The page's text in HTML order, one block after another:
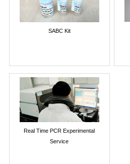
SABC Kit
Real Time PCR Experimental
Service